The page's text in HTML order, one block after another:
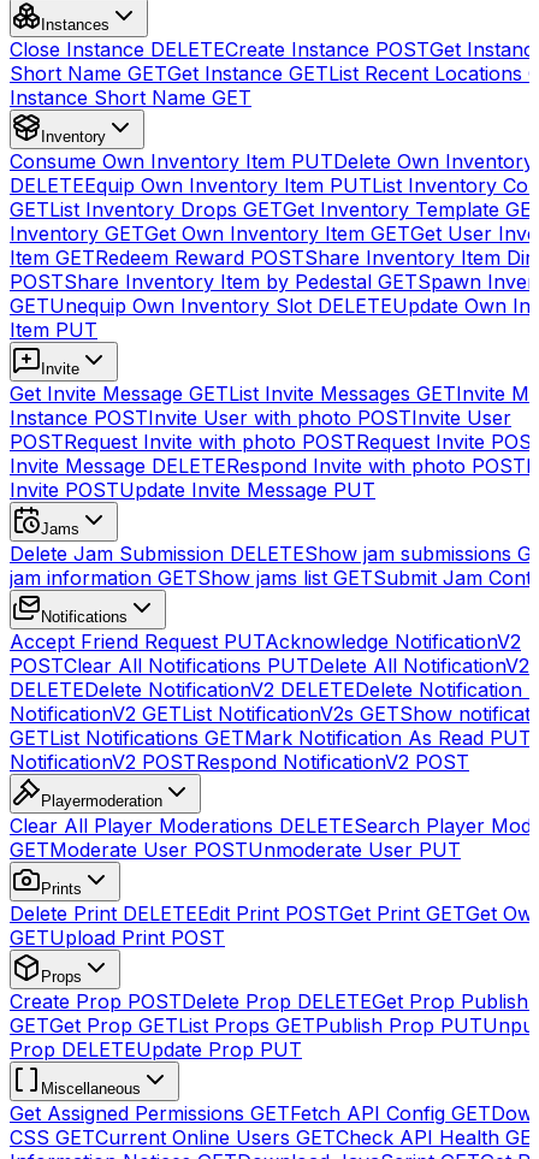
Instances
Close Instance DELETECreate Instance POSTGet
Short Name GETGet Instance GETList Recent Locations
Instance Short Name GET
Inventory
Consume Own Inventory Item PUTDelete Own Inventory
DELETEEquip Own Inventory Item PUTList Inventory
GETList Inventory Drops GETGet Inventory Template
Inventory GETGet Own Inventory Item GETGet User
Item GETRedeem Reward POSTShare Inventory Item
POSTShare Inventory Item by Pedestal GETSpawn
GETUnequip Own Inventory Slot DELETEUpdate Own
Item PUT
Invite
Get Invite Message GETList Invite Messages GETInvite
Instance POSTInvite User with photo POSTInvite User
POSTRequest Invite with photo POSTRequest Invite
Invite Message DELETERespond Invite with photo POST
Invite POSTUpdate Invite Message PUT
Jams
Delete Jam Submission DELETEShow jam submissions
jam information GETShow jams list GETSubmit Jam
Notifications
Accept Friend Request PUTAcknowledge NotificationV2
POSTClear All Notifications PUTDelete All NotificationV2s
DELETEDelete NotificationV2 DELETEDelete Notification
NotificationV2 GETList NotificationV2s GETShow
GETList Notifications GETMark Notification As Read PUT
NotificationV2 POSTRespond NotificationV2 POST
Playermoderation
Clear All Player Moderations DELETESearch Player
GETModerate User POSTUnmoderate User PUT
Prints
Delete Print DELETEEdit Print POSTGet Print GETGet
GETUpload Print POST
Props
Create Prop POSTDelete Prop DELETEGet Prop Publish
GETGet Prop GETList Props GETPublish Prop PUT
Prop DELETEUpdate Prop PUT
Miscellaneous
Get Assigned Permissions GETFetch API Config GET
CSS GETCurrent Online Users GETCheck API Health